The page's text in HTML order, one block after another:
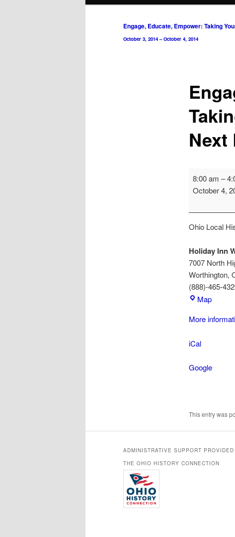
Post
navigation
Engage, Educate, Empower: Taking
October 3, 2014 –October 4, 2014
Next
Engage,
Educate,
8:00 am –
October 4,
Ohio Local
Holiday Inn
7007 North
Worthington,
(888)-465-
MapHoliday
More
iCal
Google
This entry was
ADMINISTRATIVE SUPPORT
THE OHIO HISTORY CONNECTION